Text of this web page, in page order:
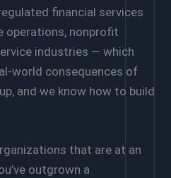
financial services
operations, nonprofit
industries — which
world consequences of
and we know how to build
that are at an
outgrown a